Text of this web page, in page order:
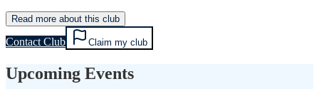
Read more about this club
Contact Club Claim my club
Upcoming Events